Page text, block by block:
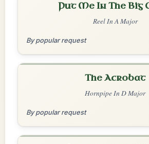
Put Me In The Big
Reel In A Major
By popular request
The Acrobat
Hornpipe In D Major
By popular request